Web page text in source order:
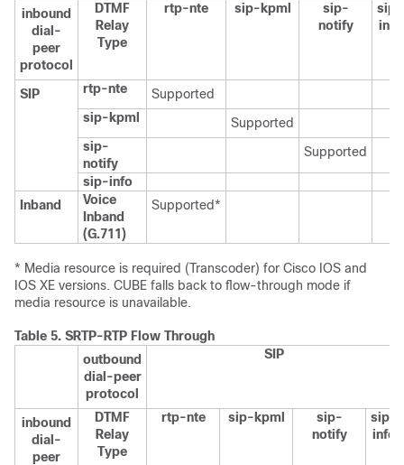
inbound
dial-
peer
protocol
DTMF
Relay
Type
rtp-nte sip-kpml
sip-
notify
sip-
info
SIP rtp-nte
Supported
sip-kpml
Supported
sip-
notify
Supported
sip-info
Inband
Voice
Inband
(G.711)
Supported*
* Media resource is required (Transcoder) for Cisco IOS and
IOS XE versions. CUBE falls back to flow-through mode if
media resource is unavailable.
Table 5. SRTP-RTP Flow Through
outbound
dial-peer
protocol
SIP
inbound
dial-
peer
DTMF
Relay
Type
rtp-nte sip-kpml
sip-
notify
sip-
info